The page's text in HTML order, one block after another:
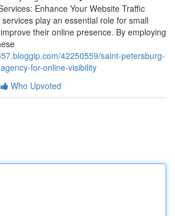
Enhance Your Website Traffic
play an essential role for small
their online presence. By employing
42250559/saint-petersburg-
for-online-visibility
Who Upvoted